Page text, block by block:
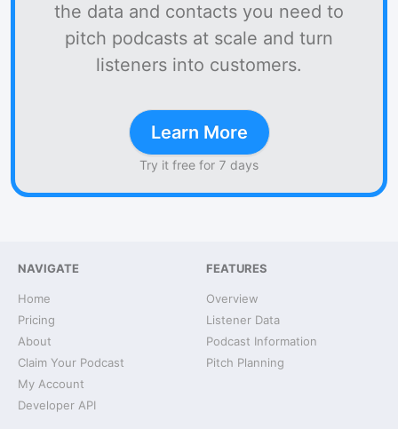
the data and contacts you need to
pitch podcasts at scale and turn
listeners into customers.
Learn More
Try it free for 7 days
NAVIGATE
Home
Pricing
About
Claim Your Podcast
My Account
Developer API
FEATURES
Overview
Listener Data
Podcast Information
Pitch Planning